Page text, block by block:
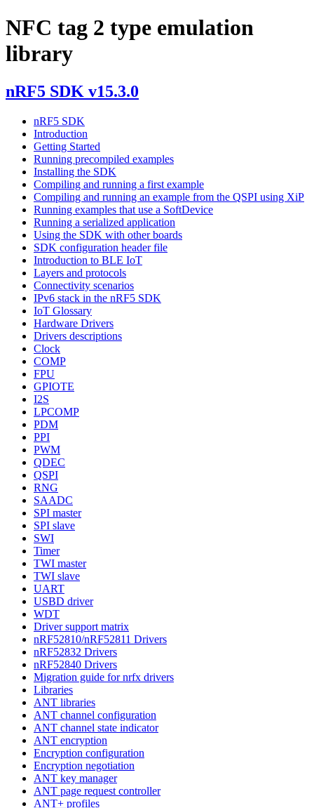
NFC tag 2 type emulation
library
nRF5 SDK v15.3.0
nRF5 SDK
Introduction
Getting Started
Running precompiled examples
Installing the SDK
Compiling and running a first example
Compiling and running an example from the QSPI using XiP
Running examples that use a SoftDevice
Running a serialized application
Using the SDK with other boards
SDK configuration header file
Introduction to BLE IoT
Layers and protocols
Connectivity scenarios
IPv6 stack in the nRF5 SDK
IoT Glossary
Hardware Drivers
Drivers descriptions
Clock
COMP
FPU
GPIOTE
I2S
LPCOMP
PDM
PPI
PWM
QDEC
QSPI
RNG
SAADC
SPI master
SPI slave
SWI
Timer
TWI master
TWI slave
UART
USBD driver
WDT
Driver support matrix
nRF52810/nRF52811 Drivers
nRF52832 Drivers
nRF52840 Drivers
Migration guide for nrfx drivers
Libraries
ANT libraries
ANT channel configuration
ANT channel state indicator
ANT encryption
Encryption configuration
Encryption negotiation
ANT key manager
ANT page request controller
ANT+ profiles